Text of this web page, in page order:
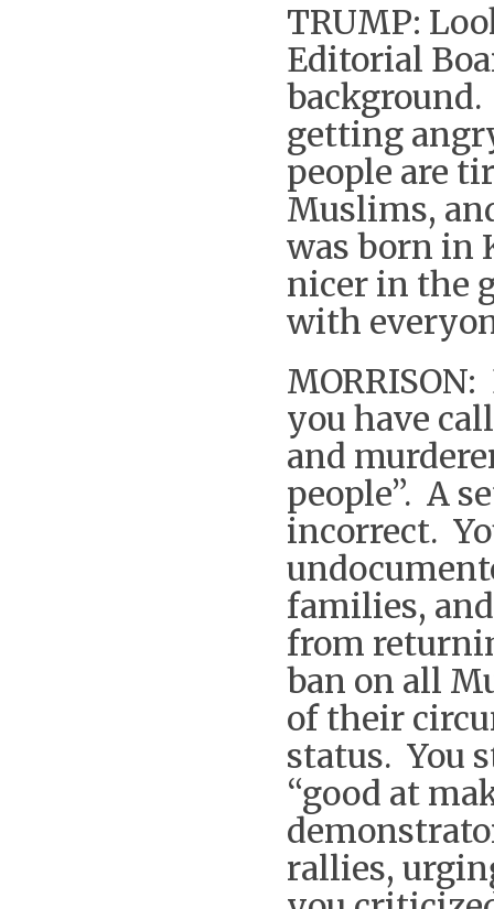
TRUMP:
Editorial
getting
people are
Muslims,
was born in
nicer in the
with
you have
and
people”. A
incorrect.
families,
from
ban on all
of their
status. You
“good at
rallies,